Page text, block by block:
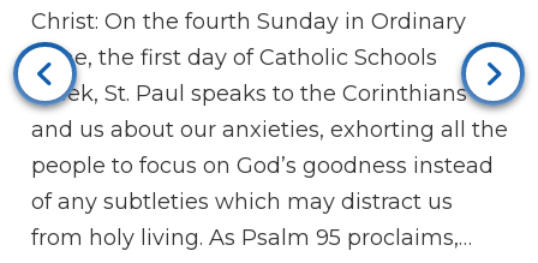
Christ: On the fourth Sunday in Ordinary
Time, the first day of Catholic Schools
Week, St. Paul speaks to the Corinthians
and us about our anxieties, exhorting all the
people to focus on God’s goodness instead
of any subtleties which may distract us
from holy living. As Psalm 95 proclaims,…